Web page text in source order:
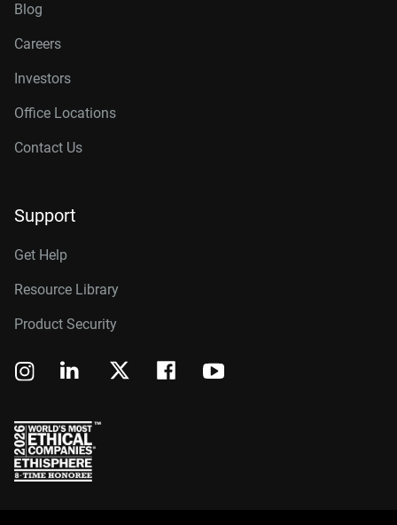
Blog
Careers
Investors
Office Locations
Contact Us
Support
Get Help
Resource Library
Product Security